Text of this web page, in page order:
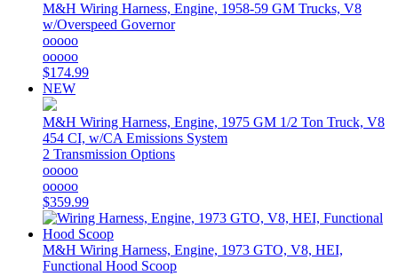
M&H Wiring Harness, Engine, 1958-59 GM Trucks, V8
w/Overspeed Governor
ooooo
ooooo
$174.99
NEW
M&H Wiring Harness, Engine, 1975 GM 1/2 Ton Truck, V8
454 CI, w/CA Emissions System
2 Transmission Options
ooooo
ooooo
$359.99
M&H Wiring Harness, Engine, 1973 GTO, V8, HEI,
Functional Hood Scoop